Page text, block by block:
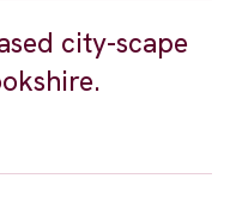
city-scape